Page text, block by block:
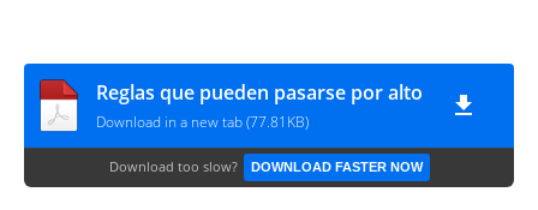
Reglas que pueden pasarse por alto
Download in a new tab (77.81KB)
Download too slow? DOWNLOAD FASTER NOW